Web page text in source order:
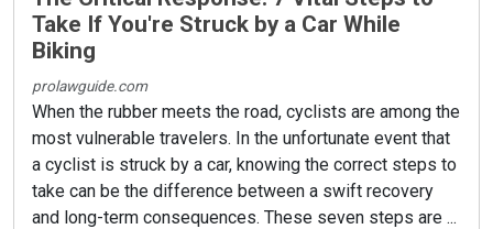
Take If You're Struck by a Car While
Biking
prolawguide.com
When the rubber meets the road, cyclists are among the
most vulnerable travelers. In the unfortunate event that
a cyclist is struck by a car, knowing the correct steps to
take can be the difference between a swift recovery
and long-term consequences. These seven steps are ...